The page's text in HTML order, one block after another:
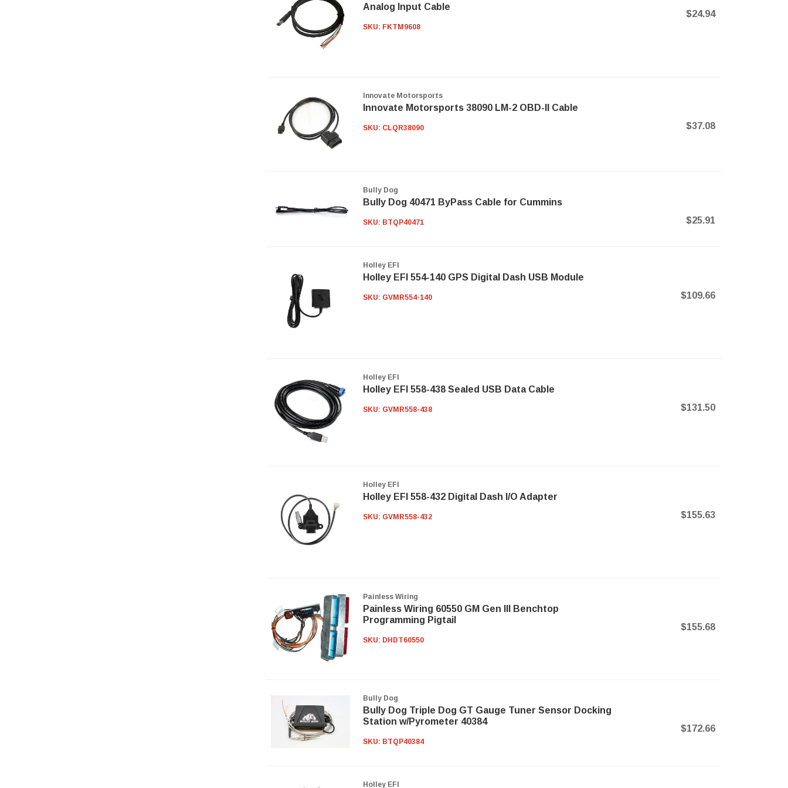
Analog Input Cable
SKU: FKTM9608
$24.94
Innovate Motorsports
Innovate Motorsports 38090 LM-2 OBD-II Cable
SKU: CLQR38090 $37.08
Bully Dog
Bully Dog 40471 ByPass Cable for Cummins
SKU: BTQP40471 $25.91
Holley EFI
Holley EFI 554-140 GPS Digital Dash USB Module
SKU: GVMR554-140 $109.66
Holley EFI
Holley EFI 558-438 Sealed USB Data Cable
SKU: GVMR558-438 $131.50
Holley EFI
Holley EFI 558-432 Digital Dash I/O Adapter
SKU: GVMR558-432 $155.63
Painless Wiring
Painless Wiring 60550 GM Gen III Benchtop
Programming Pigtail
SKU: DHDT60550
$155.68
Bully Dog
Bully Dog Triple Dog GT Gauge Tuner Sensor Docking
Station w/Pyrometer 40384
SKU: BTQP40384
$172.66
Holley EFI